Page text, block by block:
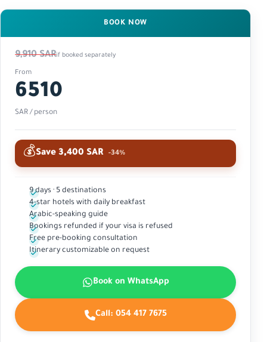
BOOK NOW
9,910 SARif booked separately
From
6510
SAR / person
💰Save 3,400 SAR -34%
9 days · 5 destinations
4-star hotels with daily breakfast
Arabic-speaking guide
Bookings refunded if your visa is refused
Free pre-booking consultation
Itinerary customizable on request
Book on WhatsApp
Call: 054 417 7675